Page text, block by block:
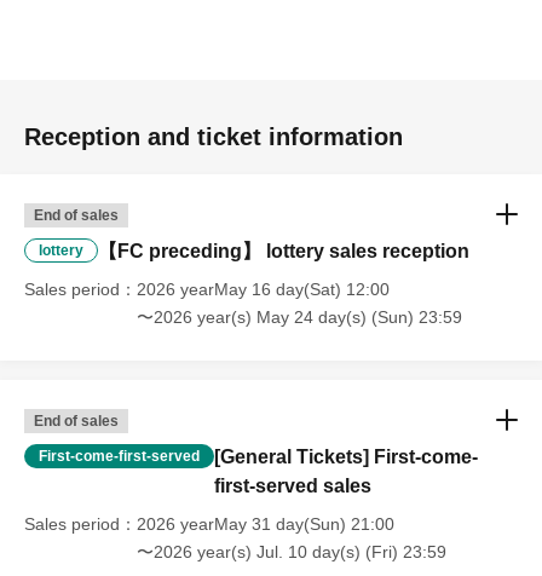
Reception and ticket information
End of sales
lottery 【FC preceding】 lottery sales reception
Sales period
2026 yearMay 16 day(Sat) 12:00
〜2026 year(s) May 24 day(s) (Sun) 23:59
End of sales
First-come-first-served
[General Tickets] First-come-
first-served sales
Sales period
2026 yearMay 31 day(Sun) 21:00
〜2026 year(s) Jul. 10 day(s) (Fri) 23:59